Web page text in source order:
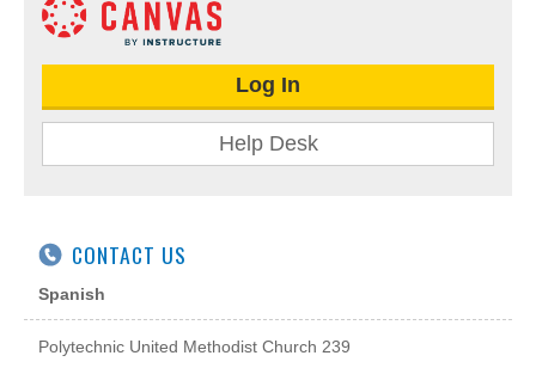
Log In
Help Desk
CONTACT US
Spanish
Polytechnic United Methodist Church 239